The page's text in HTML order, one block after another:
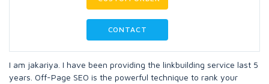
CONTACT
I am jakariya. I have been providing the linkbuilding service last 5
years. Off-Page SEO is the powerful technique to rank your